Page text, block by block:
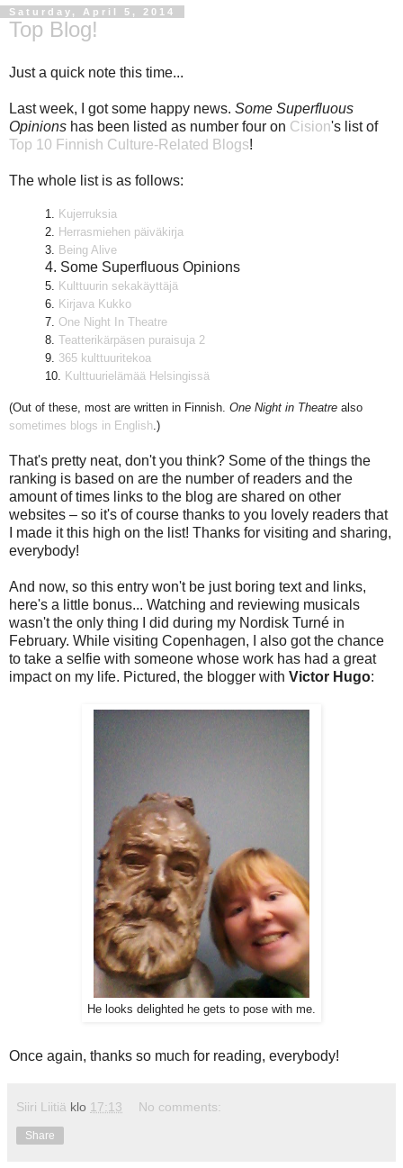
Saturday, April 5, 2014
Top Blog!
Just a quick note this time...
Last week, I got some happy news. Some Superfluous
Opinions has been listed as number four on Cision's list of
Top 10 Finnish Culture-Related Blogs!
The whole list is as follows:
1. Kujerruksia
2. Herrasmiehen päiväkirja
3. Being Alive
4. Some Superfluous Opinions
5. Kulttuurin sekakäyttäjä
6. Kirjava Kukko
7. One Night In Theatre
8. Teatterikärpäsen puraisuja 2
9. 365 kulttuuritekoa
10. Kulttuurielämää Helsingissä
(Out of these, most are written in Finnish. One Night in Theatre also
sometimes blogs in English.)
That's pretty neat, don't you think? Some of the things the
ranking is based on are the number of readers and the
amount of times links to the blog are shared on other
websites – so it's of course thanks to you lovely readers that
I made it this high on the list! Thanks for visiting and sharing,
everybody!
And now, so this entry won't be just boring text and links,
here's a little bonus... Watching and reviewing musicals
wasn't the only thing I did during my Nordisk Turné in
February. While visiting Copenhagen, I also got the chance
to take a selfie with someone whose work has had a great
impact on my life. Pictured, the blogger with Victor Hugo:
He looks delighted he gets to pose with me.
Once again, thanks so much for reading, everybody!
Siiri Liitiä klo 17:13 No comments:
Share